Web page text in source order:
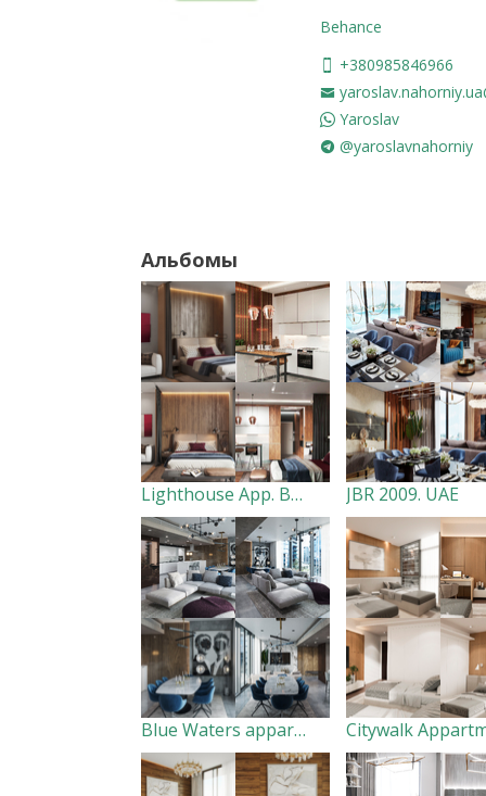
Behance
+380985846966
Yaroslav
@yaroslavnahorniy
Альбомы
Lighthouse App. Baku JBR 2009. UAE
Blue Waters appartment. Dubai. UAE